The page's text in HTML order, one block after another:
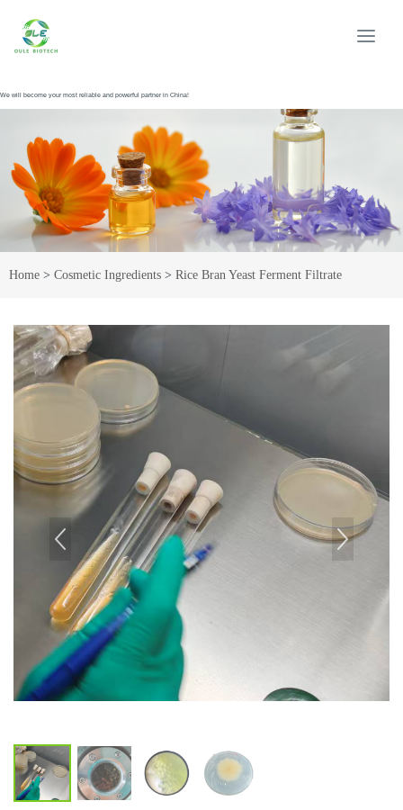
We will become your most reliable and powerful partner in China!
Home > Cosmetic Ingredients > Rice Bran Yeast Ferment Filtrate